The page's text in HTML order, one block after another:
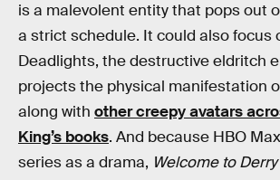
is a malevolent entity that pops out
a strict schedule. It could also focus
Deadlights, the destructive eldritch
projects the physical manifestation
along with other creepy avatars
King’s books. And because HBO
series as a drama, Welcome to Derry